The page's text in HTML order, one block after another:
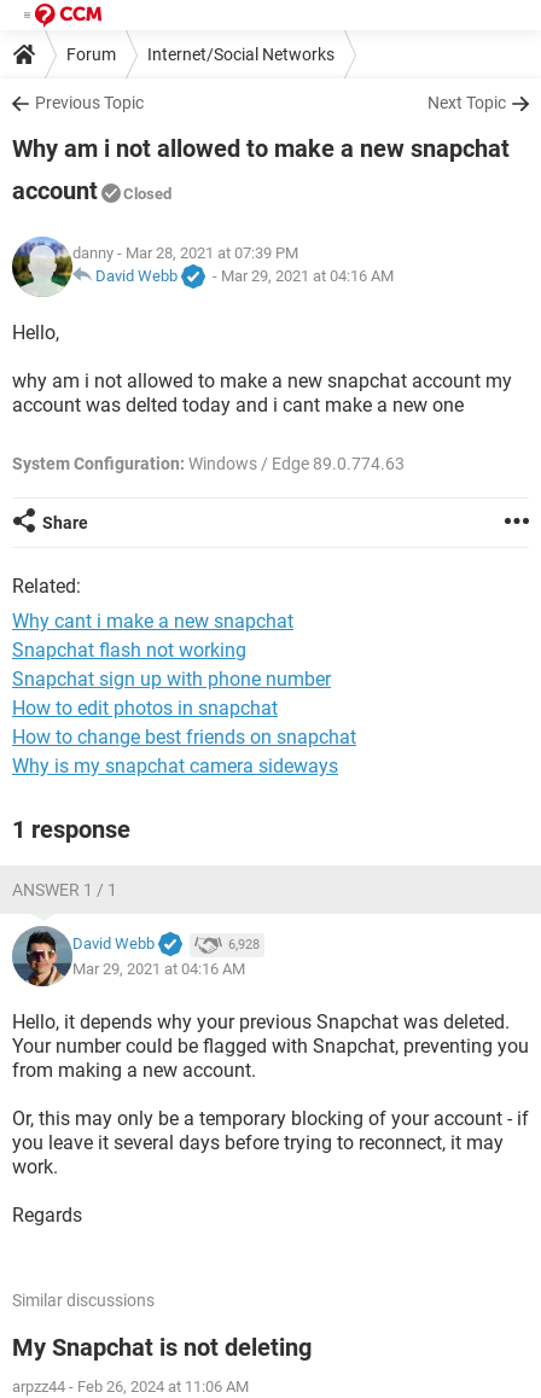
Forum Internet/Social Networks
Previous Topic Next Topic
Why am i not allowed to make a new snapchat
account
Closed
danny - Mar 28, 2021 at 07:39 PM
David Webb
- Mar 29, 2021 at 04:16 AM
Hello,
why am i not allowed to make a new snapchat account my
account was delted today and i cant make a new one
System Configuration: Windows / Edge 89.0.774.63
Share
Related:
Why cant i make a new snapchat
Snapchat flash not working
Snapchat sign up with phone number
How to edit photos in snapchat
How to change best friends on snapchat
Why is my snapchat camera sideways
1 response
ANSWER 1 / 1
David Webb 6,928
Mar 29, 2021 at 04:16 AM
Hello, it depends why your previous Snapchat was deleted.
Your number could be flagged with Snapchat, preventing you
from making a new account.
Or, this may only be a temporary blocking of your account - if
you leave it several days before trying to reconnect, it may
work.
Regards
Similar discussions
My Snapchat is not deleting
arpzz44 - Feb 26, 2024 at 11:06 AM